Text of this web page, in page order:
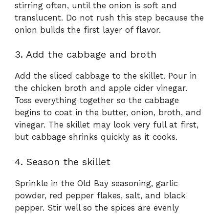
stirring often, until the onion is soft and
translucent. Do not rush this step because the
onion builds the first layer of flavor.
3. Add the cabbage and broth
Add the sliced cabbage to the skillet. Pour in
the chicken broth and apple cider vinegar.
Toss everything together so the cabbage
begins to coat in the butter, onion, broth, and
vinegar. The skillet may look very full at first,
but cabbage shrinks quickly as it cooks.
4. Season the skillet
Sprinkle in the Old Bay seasoning, garlic
powder, red pepper flakes, salt, and black
pepper. Stir well so the spices are evenly